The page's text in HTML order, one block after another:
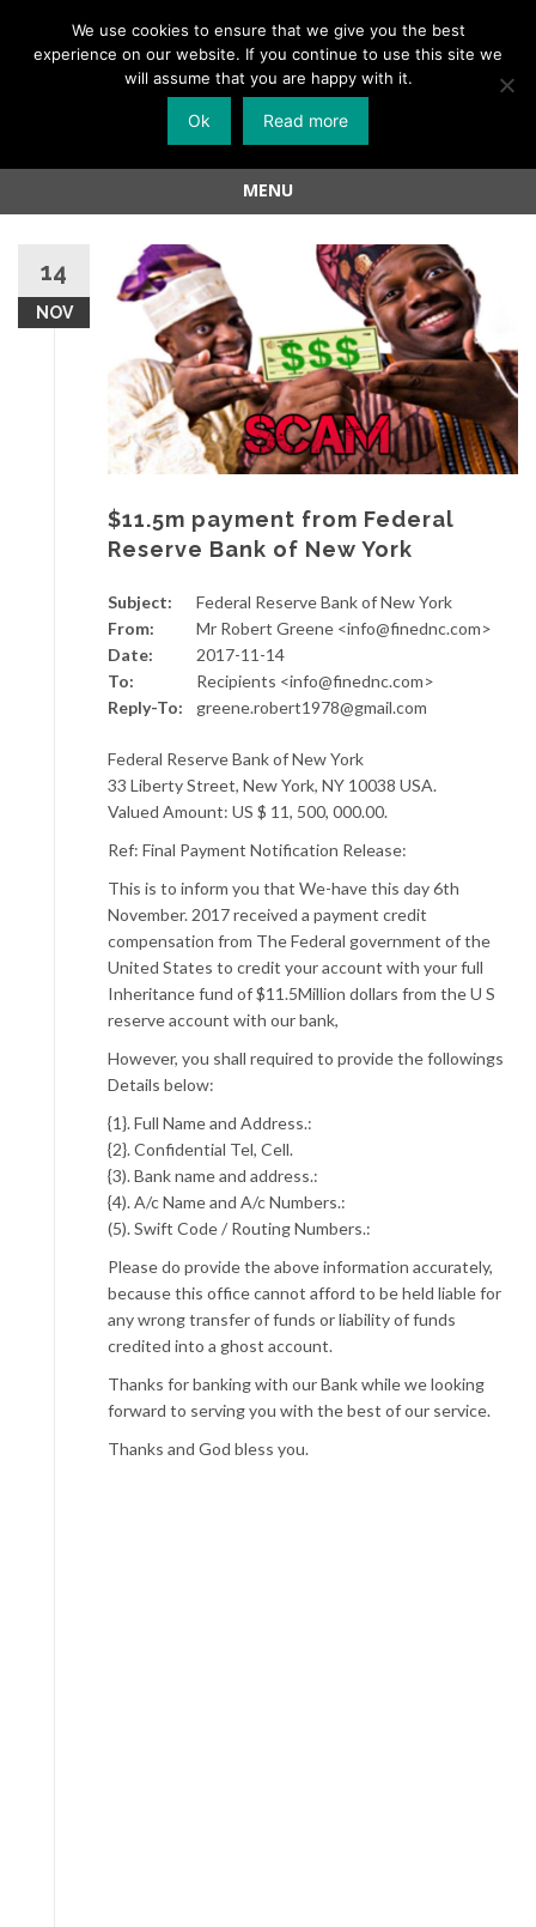
Menu
Skip
MENU
content
14
NOV
$11.5m payment from Federal
Reserve Bank of New York
Subject:
Federal Reserve Bank of New York
From:
Mr Robert Greene <info@finednc.com>
Date:
2017-11-14
To:
Recipients <info@finednc.com>
Reply-To:
greene.robert1978@gmail.com
Federal Reserve Bank of New York
33 Liberty Street, New York, NY 10038 USA.
Valued Amount: US $ 11, 500, 000.00.
Ref: Final Payment Notification Release:
This is to inform you that We-have this day 6th
November. 2017 received a payment credit
compensation from The Federal government of the
United States to credit your account with your full
Inheritance fund of $11.5Million dollars from the U S
reserve account with our bank,
However, you shall required to provide the followings
Details below:
{1}. Full Name and Address.:
{2}. Confidential Tel, Cell.
{3). Bank name and address.:
{4). A/c Name and A/c Numbers.:
(5). Swift Code / Routing Numbers.:
Please do provide the above information accurately,
because this office cannot afford to be held liable for
any wrong transfer of funds or liability of funds
credited into a ghost account.
Thanks for banking with our Bank while we looking
forward to serving you with the best of our service.
Thanks and God bless you.
We use cookies to ensure that we give you the best
experience on our website. If you continue to use this site we
will assume that you are happy with it.
Ok Read more